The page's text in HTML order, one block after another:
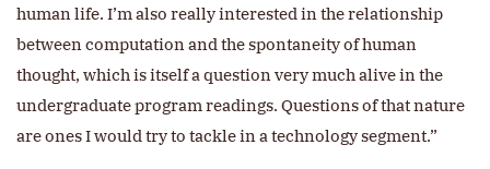
human life. I’m also really interested in the relationship
between computation and the spontaneity of human
thought, which is itself a question very much alive in the
undergraduate program readings. Questions of that nature
are ones I would try to tackle in a technology segment.”